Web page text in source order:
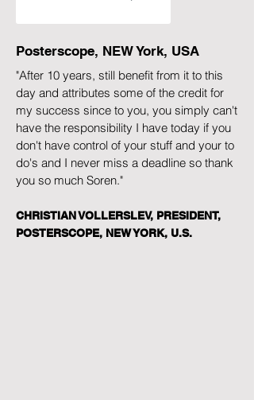
Posterscope, NEW York, USA
"After 10 years, still benefit from it to this
day and attributes some of the credit for
my success since to you, you simply can't
have the responsibility I have today if you
don't have control of your stuff and your to
do's and I never miss a deadline so thank
you so much Soren."
CHRISTIAN VOLLERSLEV, PRESIDENT,
POSTERSCOPE, NEW YORK, U.S.